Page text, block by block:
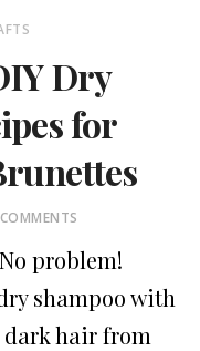
Dry
for
problem!
shampoo with
hair from